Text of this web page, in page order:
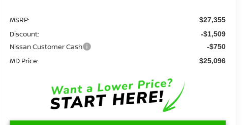
MSRP: $27,355
Discount: -$1,509
Nissan Customer Cash -$750
MD Price: $25,096